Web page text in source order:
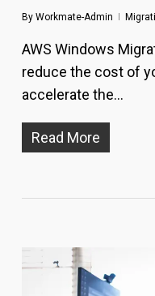
By Workmate-Admin
AWS Windows
reduce the cost of
accelerate the...
Read More